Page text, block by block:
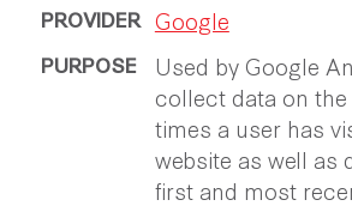
Google
Used by Google
collect data on
times a user has
website as well as
first and most